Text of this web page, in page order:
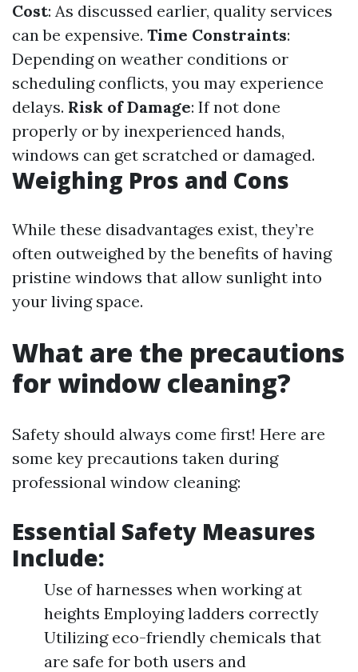
Cost: As discussed earlier, quality services
can be expensive. Time Constraints:
Depending on weather conditions or
scheduling conflicts, you may experience
delays. Risk of Damage: If not done
properly or by inexperienced hands,
windows can get scratched or damaged.
Weighing Pros and Cons
While these disadvantages exist, they’re
often outweighed by the benefits of having
pristine windows that allow sunlight into
your living space.
What are the precautions
for window cleaning?
Safety should always come first! Here are
some key precautions taken during
professional window cleaning:
Essential Safety Measures
Include:
Use of harnesses when working at
heights Employing ladders correctly
Utilizing eco-friendly chemicals that
are safe for both users and